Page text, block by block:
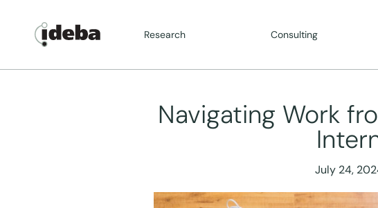
Research Consulting
Navigating Work
July 24,